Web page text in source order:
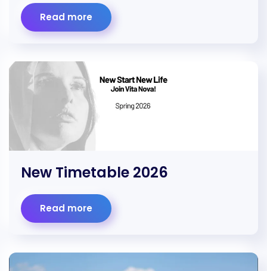
Read more
New Timetable 2026
Read more